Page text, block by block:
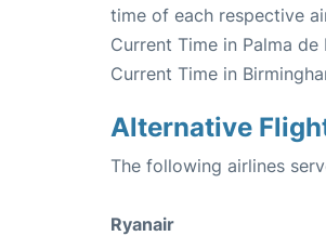
time of each respective
Current Time in Palma
Current Time in
Alternative
The following airlines
Ryanair